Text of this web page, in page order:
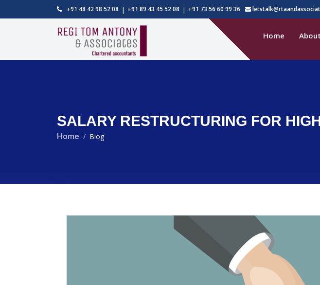
+91 48 42 98 52 08 | +91 89 43 45 52 08 | +91 73 56 60 99 36
Home About
SALARY RESTRUCTURING FOR
Home Blog